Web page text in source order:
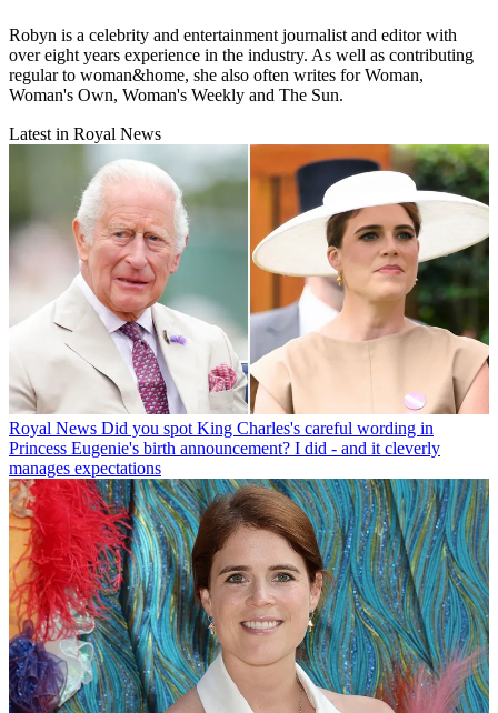
Robyn is a celebrity and entertainment journalist and editor with
over eight years experience in the industry. As well as contributing
regular to woman&home, she also often writes for Woman,
Woman's Own, Woman's Weekly and The Sun.
Latest in Royal News
Royal News Did you spot King Charles's careful wording in
Princess Eugenie's birth announcement? I did - and it cleverly
manages expectations